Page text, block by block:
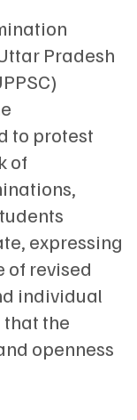
Pradesh
to protest
of
expressing
of revised
individual
the
openness